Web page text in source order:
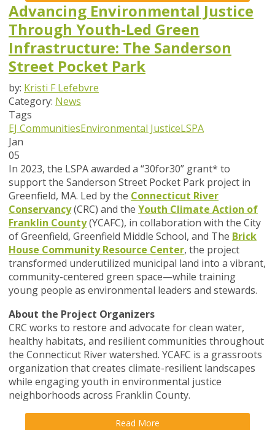
Advancing Environmental Justice
Through Youth-Led Green
Infrastructure: The Sanderson
Street Pocket Park
by: Kristi F Lefebvre
Category: News
Tags
EJ CommunitiesEnvironmental JusticeLSPA
Jan
05
In 2023, the LSPA awarded a “30for30” grant* to
support the Sanderson Street Pocket Park project in
Greenfield, MA. Led by the Connecticut River
Conservancy(CRC) and the Youth Climate Action of
Franklin County(YCAFC), in collaboration with the City
of Greenfield, Greenfield Middle School, and The Brick
House Community Resource Center, the project
transformed underutilized municipal land into a vibrant,
community-centered green space—while training
young people as environmental leaders and stewards.
About the Project Organizers
CRC works to restore and advocate for clean water,
healthy habitats, and resilient communities throughout
the Connecticut River watershed. YCAFC is a grassroots
organization that creates climate-resilient landscapes
while engaging youth in environmental justice
neighborhoods across Franklin County.
Read More